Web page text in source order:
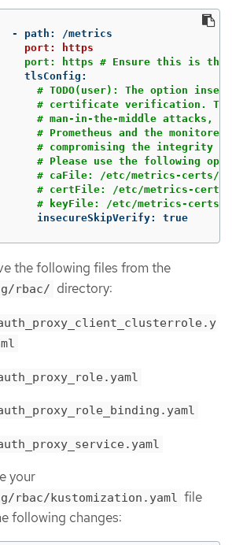
# TODO(user): The option
# certificate verification. This
# man-in-the-middle attacks,
# Prometheus and the
# compromising the integrity
# Please use the following
# caFile: /etc/metrics-certs/
# certFile: /etc/metrics-
insecureSkipVerify: true
the following files from the
rbac/ directory:
your
rbac/kustomization.yaml file
following changes: